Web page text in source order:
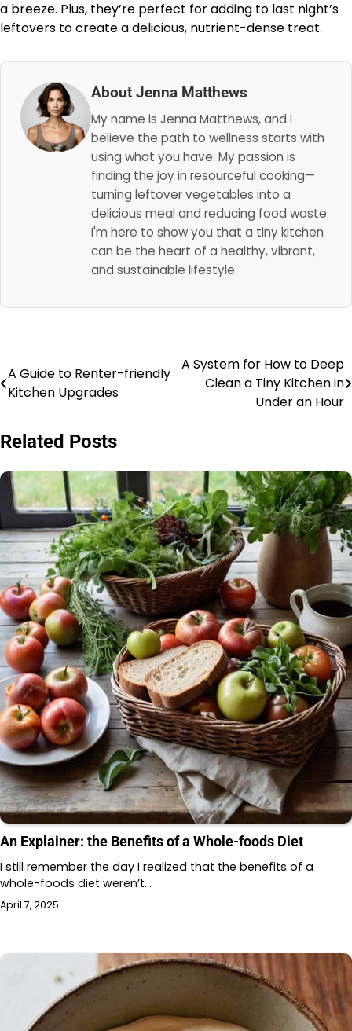
a breeze. Plus, they’re perfect for adding to last night’s
leftovers to create a delicious, nutrient-dense treat.
About Jenna Matthews
My name is Jenna Matthews, and I
believe the path to wellness starts with
using what you have. My passion is
finding the joy in resourceful cooking—
turning leftover vegetables into a
delicious meal and reducing food waste.
I'm here to show you that a tiny kitchen
can be the heart of a healthy, vibrant,
and sustainable lifestyle.
Post
navigation
A Guide to Renter-friendly
Kitchen Upgrades
A System for How to Deep
Clean a Tiny Kitchen in
Under an Hour
Related Posts
An Explainer: the Benefits of a Whole-foods Diet
I still remember the day I realized that the benefits of a
whole-foods diet weren’t…
April 7, 2025